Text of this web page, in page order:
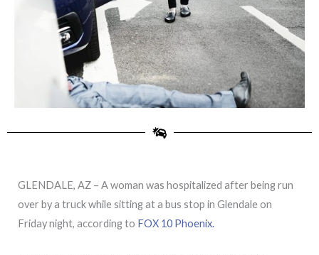
GLENDALE, AZ – A woman was hospitalized after being run
over by a truck while sitting at a bus stop in Glendale on
Friday night, according to FOX 10 Phoenix.